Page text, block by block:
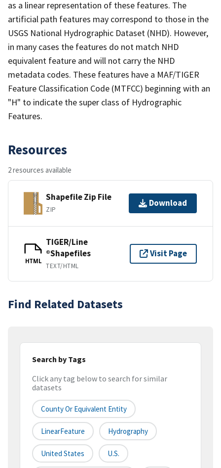
as a linear representation of these features. The
artificial path features may correspond to those in the
USGS National Hydrographic Dataset (NHD). However,
in many cases the features do not match NHD
equivalent feature and will not carry the NHD
metadata codes. These features have a MAF/TIGER
Feature Classification Code (MTFCC) beginning with an
"H" to indicate the super class of Hydrographic
Features.
Resources
2 resources available
Shapefile Zip File
ZIP
Download
HTML
TIGER/Line
®Shapefiles
TEXT/HTML
Visit Page
Find Related Datasets
Search by Tags
Click any tag below to search for similar
datasets
County Or Equivalent Entity
LinearFeature Hydrography
United States U.S.